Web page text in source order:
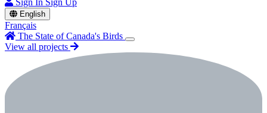
Sign In Sign Up
English
Français
The State of Canada's Birds
View all projects